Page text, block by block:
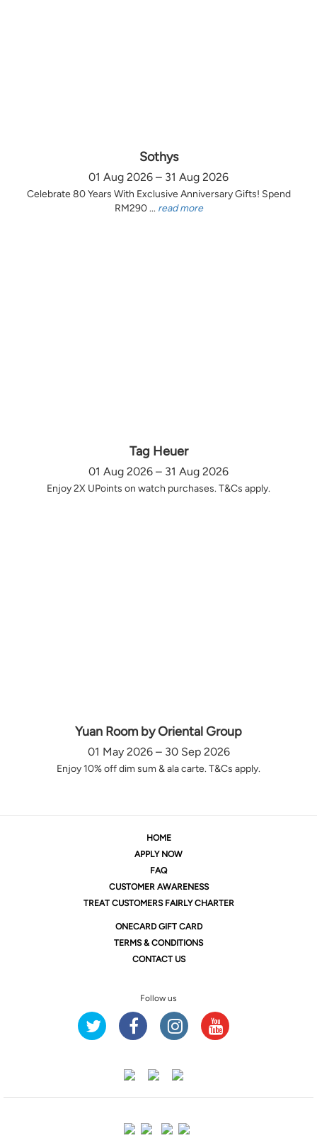
Sothys
01 Aug 2026 – 31 Aug 2026
Celebrate 80 Years With Exclusive Anniversary Gifts! Spend
RM290 ... read more
Tag Heuer
01 Aug 2026 – 31 Aug 2026
Enjoy 2X UPoints on watch purchases. T&Cs apply.
Yuan Room by Oriental Group
01 May 2026 – 30 Sep 2026
Enjoy 10% off dim sum & ala carte. T&Cs apply.
HOME
APPLY NOW
FAQ
CUSTOMER AWARENESS
TREAT CUSTOMERS FAIRLY CHARTER
ONECARD GIFT CARD
TERMS & CONDITIONS
CONTACT US
Follow us